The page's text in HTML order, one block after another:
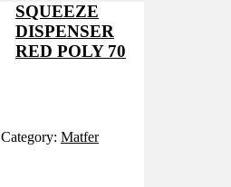
SQUEEZE
DISPENSER
RED POLY 70
Category: Matfer